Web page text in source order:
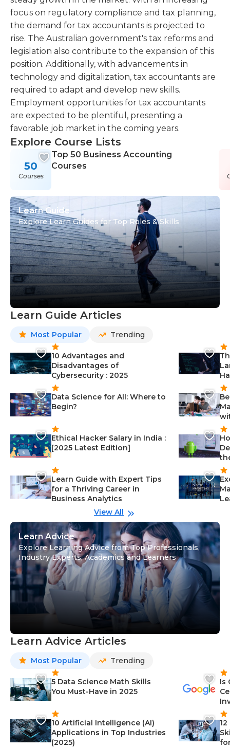
focus on regulatory compliance and tax planning,
the demand for tax accountants is projected to
rise. The Australian government's tax reforms and
legislation also contribute to the expansion of this
position. Additionally, with advancements in
technology and digitalization, tax accountants are
required to adapt and develop new skills.
Employment opportunities for tax accountants
are expected to be plentiful, presenting a
favorable job market in the coming years.
Explore Course Lists
50
Courses
Top 50 Business Accounting
Courses
Learn Guide
Explore Learn Guides for Top Roles & Skills
Learn Guide Articles
Most Popular Trending
10 Advantages and
Disadvantages of
Cybersecurity : 2025
Data Science for All: Where to
Begin?
Ethical Hacker Salary in India :
[2025 Latest Edition]
Learn Guide with Expert Tips
for a Thriving Career in
Business Analytics
View All
Learn Advice
Explore Learning Advice from Top Professionals,
Industry Experts, Academics and Learners
Learn Advice Articles
Most Popular Trending
5 Data Science Math Skills
You Must-Have in 2025
10 Artificial Intelligence (AI)
Applications in Top Industries
(2025)
Is